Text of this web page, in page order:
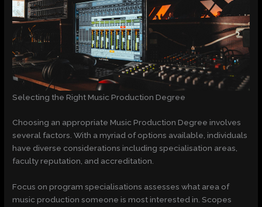
Selecting the Right Music Production Degree
Choosing an appropriate Music Production Degree involves
several factors. With a myriad of options available, individuals
have diverse considerations including specialisation areas,
faculty reputation, and accreditation.
Focus on program specialisations assesses what area of
music production someone is most interested in. Scopes